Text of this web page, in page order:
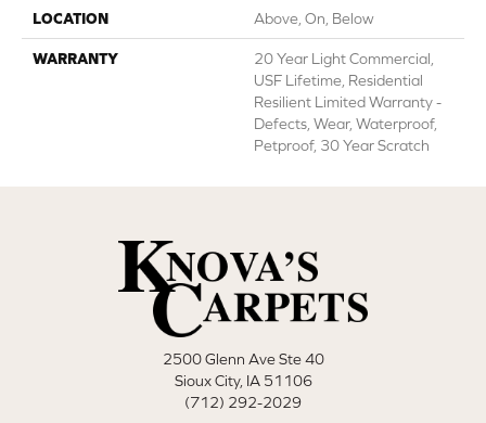
LOCATION Above, On, Below
WARRANTY
20 Year Light Commercial,
USF Lifetime, Residential
Resilient Limited Warranty -
Defects, Wear, Waterproof,
Petproof, 30 Year Scratch
2500 Glenn Ave Ste 40
Sioux City, IA 51106
(712) 292-2029